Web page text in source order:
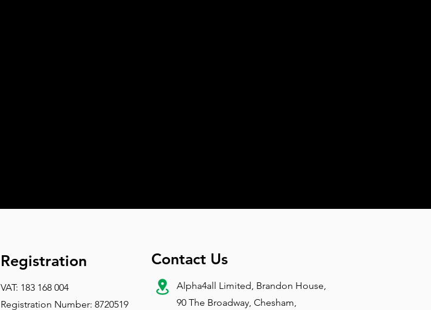
Registration
VAT: 183 168 004
Registration Number: 8720519
Contact Us
Alpha4all Limited, Brandon House,
90 The Broadway, Chesham,